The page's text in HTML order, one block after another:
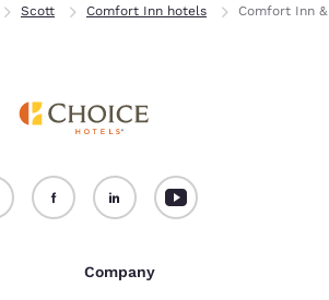
Scott Comfort Inn hotels Comfort Inn
Company